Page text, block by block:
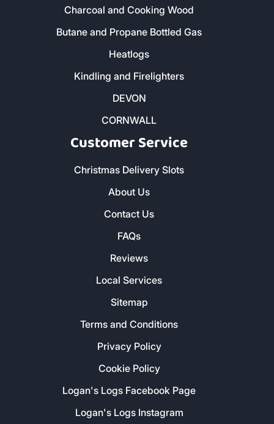
Charcoal and Cooking Wood
Butane and Propane Bottled Gas
Heatlogs
Kindling and Firelighters
DEVON
CORNWALL
Customer Service
Christmas Delivery Slots
About Us
Contact Us
FAQs
Reviews
Local Services
Sitemap
Terms and Conditions
Privacy Policy
Cookie Policy
Logan's Logs Facebook Page
Logan's Logs Instagram